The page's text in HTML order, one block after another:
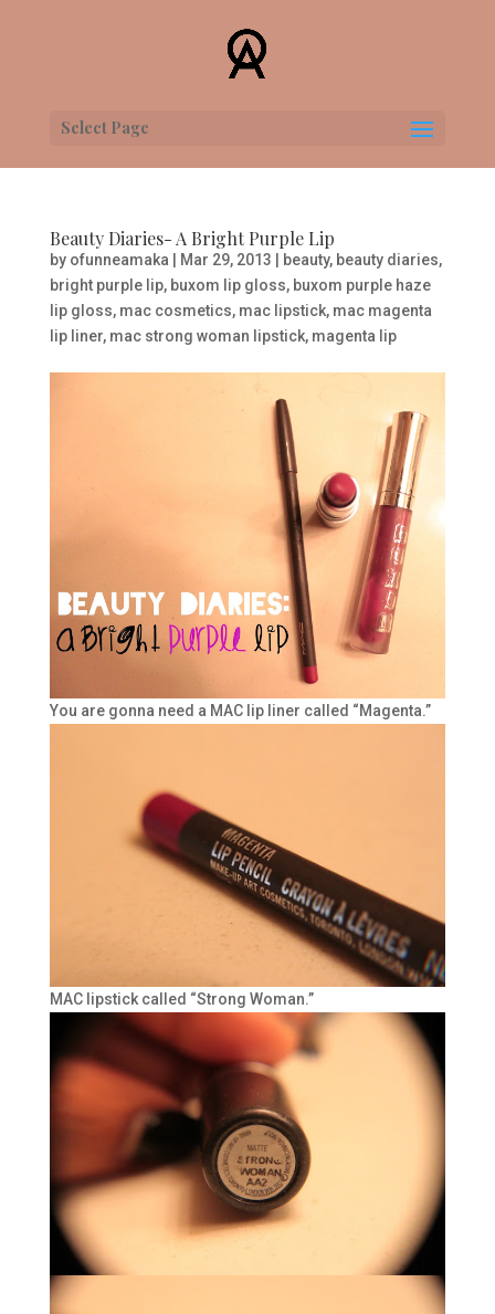
Select Page
Beauty Diaries- A Bright Purple Lip
by ofunneamaka Mar 29, 2013 beauty, beauty diaries,
bright purple lip, buxom lip gloss, buxom purple haze
lip gloss, mac cosmetics, mac lipstick, mac magenta
lip liner, mac strong woman lipstick, magenta lip
You are gonna need a MAC lip liner called “Magenta.”
MAC lipstick called “Strong Woman.”